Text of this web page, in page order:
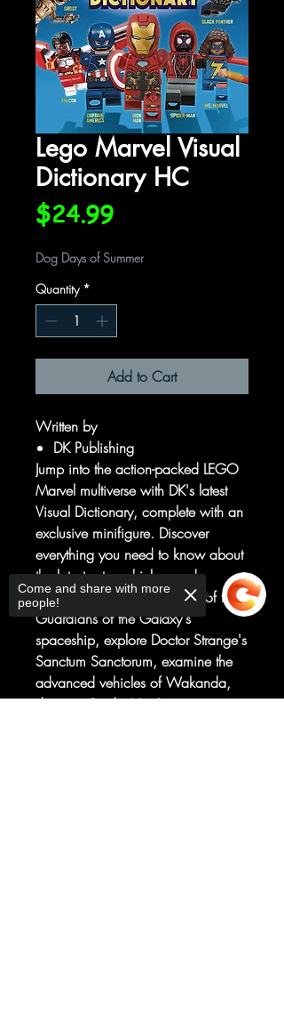
Lego Marvel Visual
Dictionary HC
$24.99Price
Dog Days of Summer
Quantity *
Add to Cart
Written by
DK Publishing
Jump into the action-packed LEGO
Marvel multiverse with DK's latest
Visual Dictionary, complete with an
exclusive minifigure. Discover
everything you need to know about
the latest sets, vehicles, and
minifigures. See every detail of the
Guardians of the Galaxy's
spaceship, explore Doctor Strange's
Sanctum Sanctorum, examine the
advanced vehicles of Wakanda,
discover Spider-Man's most
Come and share with more
people!